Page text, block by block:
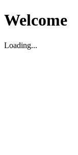
Welcome
Loading...